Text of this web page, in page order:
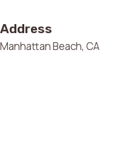
Address
Manhattan Beach, CA